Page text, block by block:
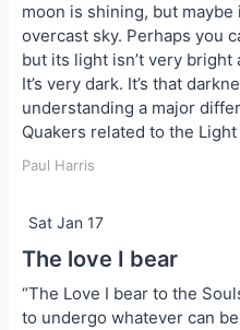
moon is shining, but
overcast sky. Perhaps you
but its light isn’t very bright
It’s very dark. It’s that
understanding a major
Quakers related to the
Paul Harris
Sat Jan 17
The love I bear
“The Love I bear to the
to undergo whatever can